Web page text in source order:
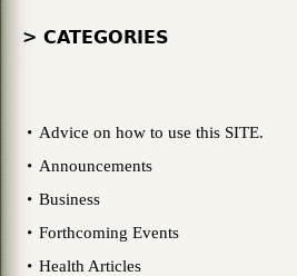
> CATEGORIES
Advice on how to use this SITE.
Announcements
Business
Forthcoming Events
Health Articles